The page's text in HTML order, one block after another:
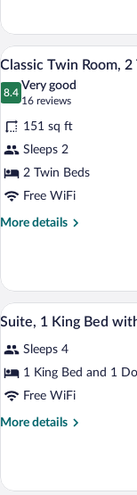
Double
Room,
1
Double
Bed
View
photos
for
Classic
Twin
Room,
2
Twin
9
Classic Twin Room,
8.4
8.4 out of 10
Very good
16 reviews
(16
reviews)
151 sq ft
Sleeps 2
2 Twin Beds
Free WiFi
More details
More
Twin
Room,
2
Beds
View
photos
for
Suite,
1
9
Suite, 1 King Bed
Sleeps 4
1 King Bed and 1
Free WiFi
More details
More
1